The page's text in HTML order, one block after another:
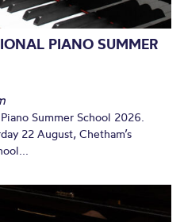
PIANO SUMMER
Summer School 2026.
22 August, Chetham’s